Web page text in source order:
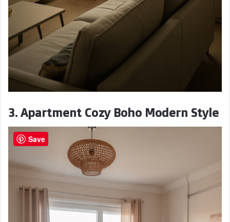
3. Apartment Cozy Boho Modern Style
Save